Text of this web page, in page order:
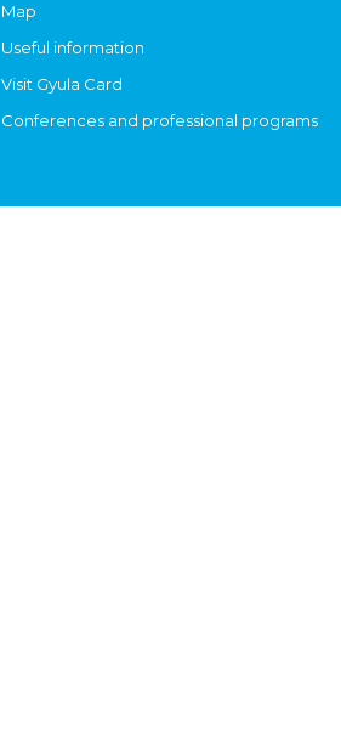
Map
Useful information
Visit Gyula Card
Conferences and professional programs